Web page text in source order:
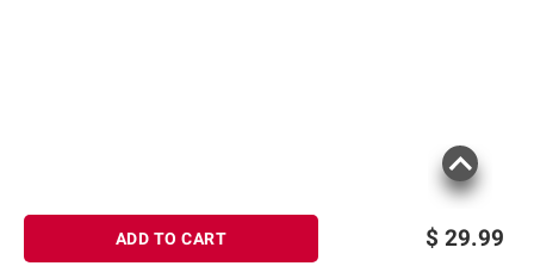
$ 29.99
ADD TO CART